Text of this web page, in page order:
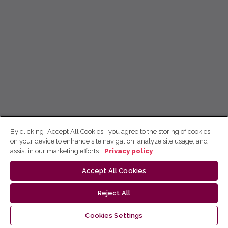
By clicking “Accept All Cookies”, you agree to the storing of cookies
on your device to enhance site navigation, analyze site usage, and
assist in our marketing efforts.
Privacy policy
Accept All Cookies
Reject All
Cookies Settings